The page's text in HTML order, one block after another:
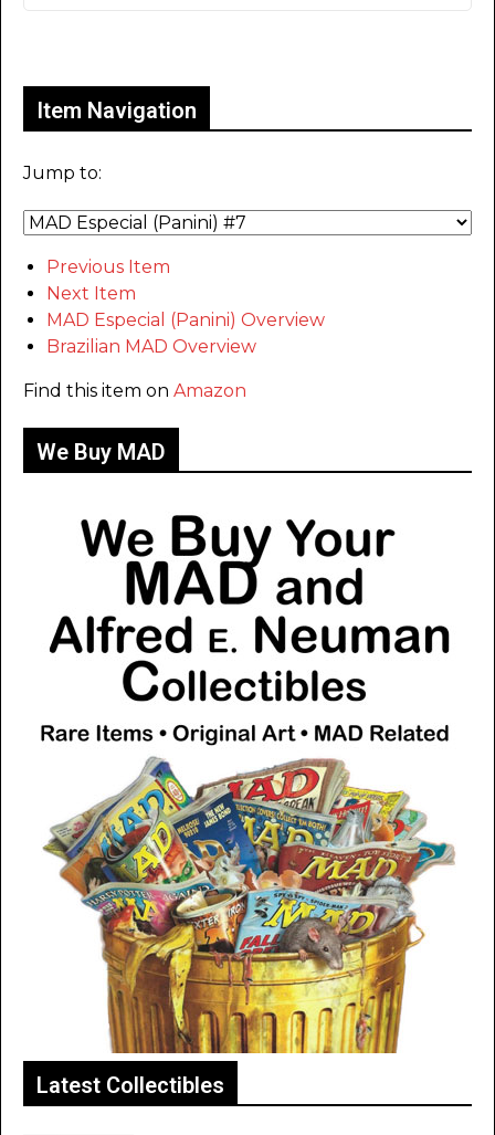
Item Navigation
Jump to:
Previous Item
Next Item
MAD Especial (Panini) Overview
Brazilian MAD Overview
Find this item on Amazon
We Buy MAD
Latest Collectibles